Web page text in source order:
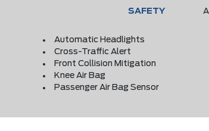
SAFETY
Automatic Headlights
Cross-Traffic Alert
Front Collision Mitigation
Knee Air Bag
Passenger Air Bag Sensor